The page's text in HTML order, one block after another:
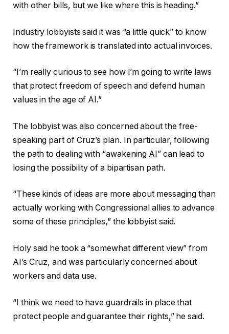
with other bills, but we like where this is heading.”
Industry lobbyists said it was “a little quick” to know
how the framework is translated into actual invoices.
“I’m really curious to see how I’m going to write laws
that protect freedom of speech and defend human
values ​​in the age of AI.”
The lobbyist was also concerned about the free-
speaking part of Cruz’s plan. In particular, following
the path to dealing with “awakening AI” can lead to
losing the possibility of a bipartisan path.
“These kinds of ideas are more about messaging than
actually working with Congressional allies to advance
some of these principles,” the lobbyist said.
Holy said he took a “somewhat different view” from
AI’s Cruz, and was particularly concerned about
workers and data use.
“I think we need to have guardrails in place that
protect people and guarantee their rights,” he said.